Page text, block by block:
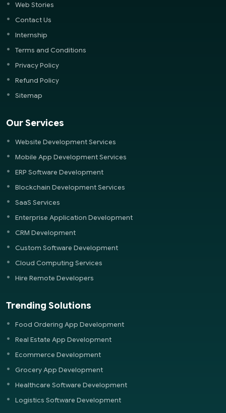
Web Stories
Contact Us
Internship
Terms and Conditions
Privacy Policy
Refund Policy
Sitemap
Our Services
Website Development Services
Mobile App Development Services
ERP Software Development
Blockchain Development Services
SaaS Services
Enterprise Application Development
CRM Development
Custom Software Development
Cloud Computing Services
Hire Remote Developers
Trending Solutions
Food Ordering App Development
Real Estate App Development
Ecommerce Development
Grocery App Development
Healthcare Software Development
Logistics Software Development